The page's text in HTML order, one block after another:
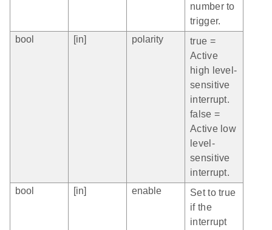
number to
trigger.
bool
[in] polarity
true =
Active
high level-
sensitive
interrupt.
false =
Active low
level-
sensitive
interrupt.
bool
[in] enable
Set to true
if the
interrupt